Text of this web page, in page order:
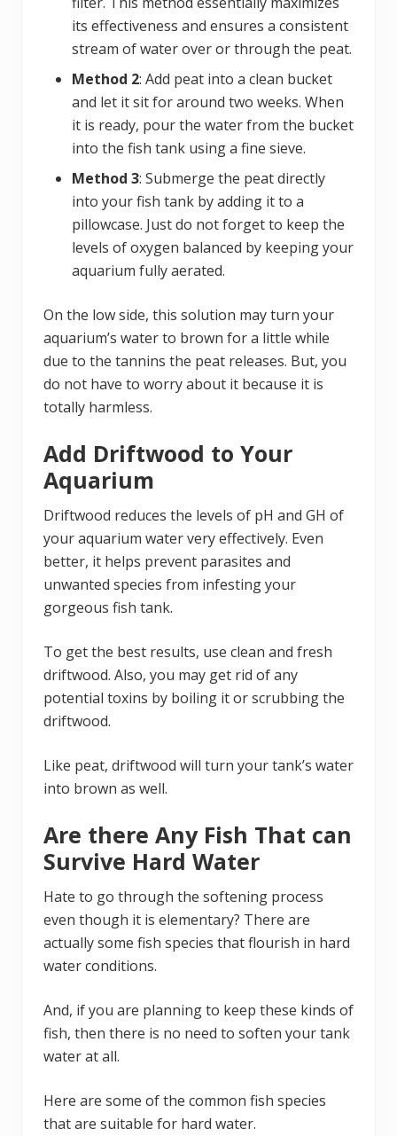
its effectiveness and ensures a consistent
stream of water over or through the peat.
Method 2: Add peat into a clean bucket
and let it sit for around two weeks. When
it is ready, pour the water from the bucket
into the fish tank using a fine sieve.
Method 3: Submerge the peat directly
into your fish tank by adding it to a
pillowcase. Just do not forget to keep the
levels of oxygen balanced by keeping your
aquarium fully aerated.
On the low side, this solution may turn your
aquarium’s water to brown for a little while
due to the tannins the peat releases. But, you
do not have to worry about it because it is
totally harmless.
Add Driftwood to Your
Aquarium
Driftwood reduces the levels of pH and GH of
your aquarium water very effectively. Even
better, it helps prevent parasites and
unwanted species from infesting your
gorgeous fish tank.
To get the best results, use clean and fresh
driftwood. Also, you may get rid of any
potential toxins by boiling it or scrubbing the
driftwood.
Like peat, driftwood will turn your tank’s water
into brown as well.
Are there Any Fish That can
Survive Hard Water
Hate to go through the softening process
even though it is elementary? There are
actually some fish species that flourish in hard
water conditions.
And, if you are planning to keep these kinds of
fish, then there is no need to soften your tank
water at all.
Here are some of the common fish species
that are suitable for hard water.